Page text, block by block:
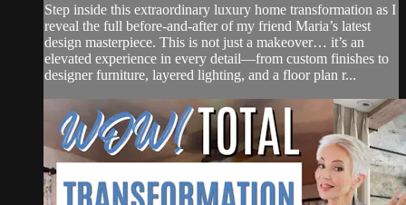
Step inside this extraordinary luxury home transformation as I
reveal the full before-and-after of my friend Maria’s latest
design masterpiece. This is not just a makeover… it’s an
elevated experience in every detail—from custom finishes to
designer furniture, layered lighting, and a floor plan r...